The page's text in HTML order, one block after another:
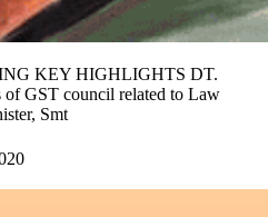
KEY HIGHLIGHTS DT.
of GST council related to Law
Smt